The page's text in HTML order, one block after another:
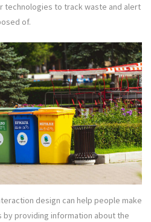
technologies to track waste and alert
of.
design can help people make
by providing information about the